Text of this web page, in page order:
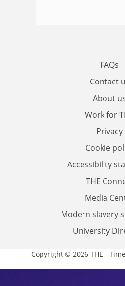
FAQs
Contact
About us
Work for
Privacy
Cookie
Accessibility
THE
Media
Modern slavery
University
Copyright © 2026 THE -